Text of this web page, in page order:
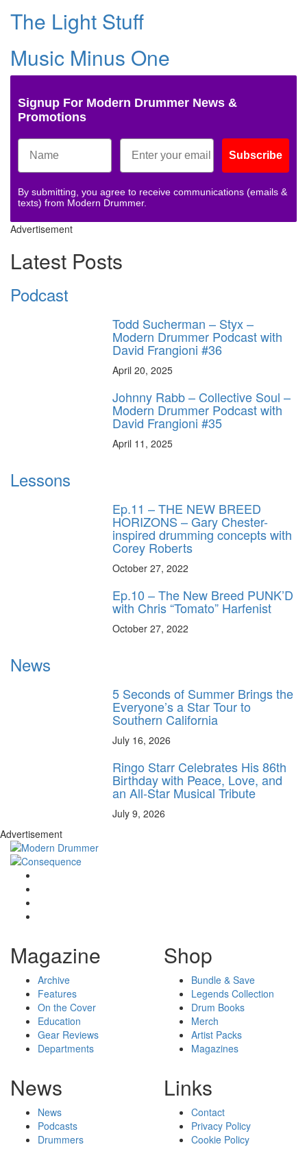
The Light Stuff
Music Minus One
Signup For Modern Drummer News &
Promotions
Subscribe
By submitting, you agree to receive communications (emails &
texts) from Modern Drummer.
Advertisement
Latest Posts
Podcast
Todd Sucherman – Styx –
Modern Drummer Podcast with
David Frangioni #36
April 20, 2025
Johnny Rabb – Collective Soul –
Modern Drummer Podcast with
David Frangioni #35
April 11, 2025
Lessons
Ep.11 – THE NEW BREED
HORIZONS – Gary Chester-
inspired drumming concepts with
Corey Roberts
October 27, 2022
Ep.10 – The New Breed PUNK’D
with Chris “Tomato” Harfenist
October 27, 2022
News
5 Seconds of Summer Brings the
Everyone’s a Star Tour to
Southern California
July 16, 2026
Ringo Starr Celebrates His 86th
Birthday with Peace, Love, and
an All-Star Musical Tribute
July 9, 2026
Advertisement
Magazine
Archive
Features
On the Cover
Education
Gear Reviews
Departments
Shop
Bundle & Save
Legends Collection
Drum Books
Merch
Artist Packs
Magazines
News
News
Podcasts
Drummers
Links
Contact
Privacy Policy
Cookie Policy